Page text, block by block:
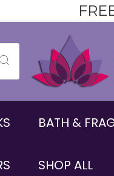
BATH &
SHOP ALL